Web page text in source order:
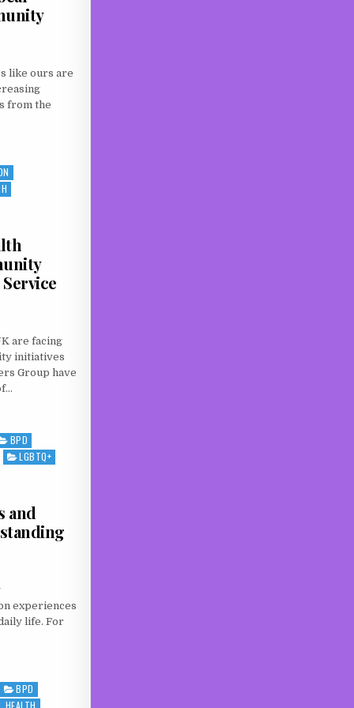
like ours are
from the
SUPPORT: WILTSHIRE COMMUNITY LOTTERY
are facing
initiatives
Group have
SUPPORT GAP: WHY COMMUNITY GROUPS LIKE TROWBRIDGE SERVICE USERS
BPD
LGBTQ+
and
experiences
life. For
AND NEURODIVERGENCE: UNDERSTANDING THE EXPERIENCE
BPD